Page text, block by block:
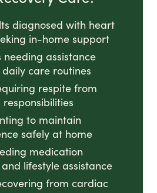
diagnosed with heart
in-home support
needing assistance
care routines
respite from
to maintain
safely at home
medication
lifestyle assistance
from cardiac